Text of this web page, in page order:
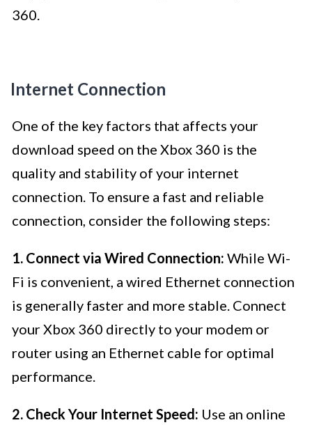
360.
Internet Connection
One of the key factors that affects your
download speed on the Xbox 360 is the
quality and stability of your internet
connection. To ensure a fast and reliable
connection, consider the following steps:
1. Connect via Wired Connection: While Wi-
Fi is convenient, a wired Ethernet connection
is generally faster and more stable. Connect
your Xbox 360 directly to your modem or
router using an Ethernet cable for optimal
performance.
2. Check Your Internet Speed: Use an online